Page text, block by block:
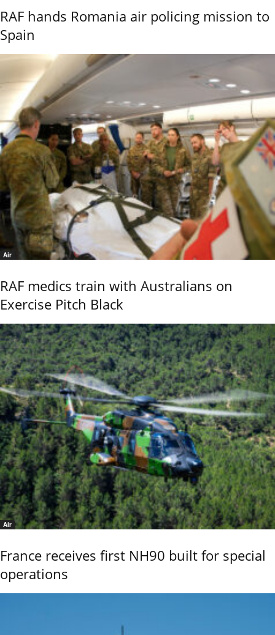
RAF hands Romania air policing mission to
Spain
Air
RAF medics train with Australians on
Exercise Pitch Black
Air
France receives first NH90 built for special
operations